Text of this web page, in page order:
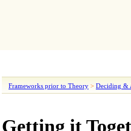
Frameworks prior to Theory > Deciding &
Getting it